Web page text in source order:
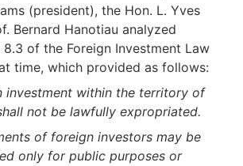
(president), the Hon. L. Yves
Bernard Hanotiau analyzed
of the Foreign Investment Law
time, which provided as follows:
investment within the territory of
not be lawfully expropriated.
of foreign investors may be
only for public purposes or